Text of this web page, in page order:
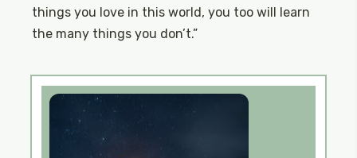
things you love in this world, you too will learn
the many things you don’t.”